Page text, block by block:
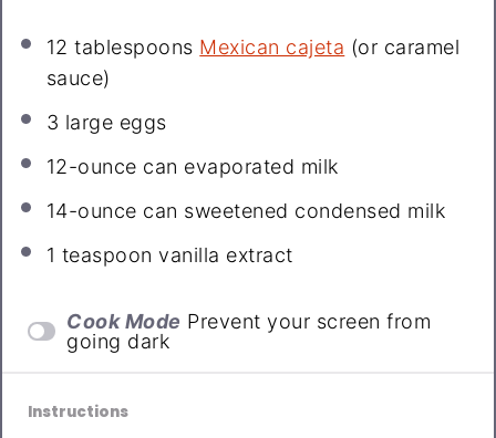
12 tablespoons Mexican cajeta (or caramel
sauce)
3 large eggs
12-ounce can evaporated milk
14-ounce can sweetened condensed milk
1 teaspoon vanilla extract
Cook Mode Prevent your screen from
going dark
Instructions